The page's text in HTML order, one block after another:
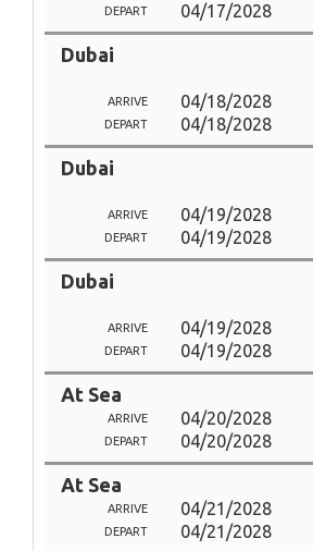
DEPART 04/17/2028
Dubai
ARRIVE 04/18/2028
DEPART 04/18/2028
Dubai
ARRIVE 04/19/2028
DEPART 04/19/2028
Dubai
ARRIVE 04/19/2028
DEPART 04/19/2028
At Sea
ARRIVE 04/20/2028
DEPART 04/20/2028
At Sea
ARRIVE 04/21/2028
DEPART 04/21/2028